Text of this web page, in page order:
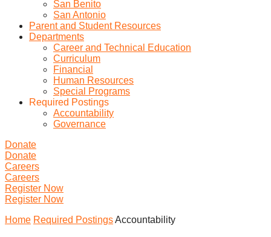
San Benito
San Antonio
Parent and Student Resources
Departments
Career and Technical Education
Curriculum
Financial
Human Resources
Special Programs
Required Postings
Accountability
Governance
Donate
Donate
Careers
Careers
Register Now
Register Now
Home Required PostingsAccountability